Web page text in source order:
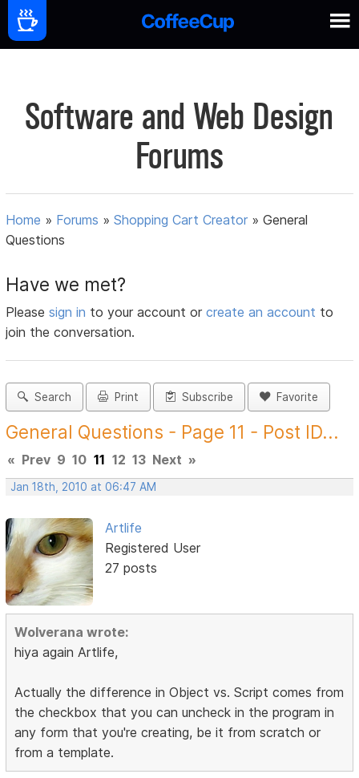
Software and Web Design
Forums
Home » Forums »Shopping Cart Creator »General
Questions
Have we met?
Pleasesign in to your account orcreate an account to
join the conversation.
Search Print Subscribe Favorite
General Questions - Page 11 - Post ID...
« Prev 9 10 11 12 13 Next »
Jan 18th, 2010 at 06:47 AM
Artlife
Registered User
27 posts
Wolverana wrote:
hiya again Artlife,
Actually the difference in Object vs. Script comes from
the checkbox that you can uncheck in the program in
any form that you're creating, be it from scratch or
from a template.